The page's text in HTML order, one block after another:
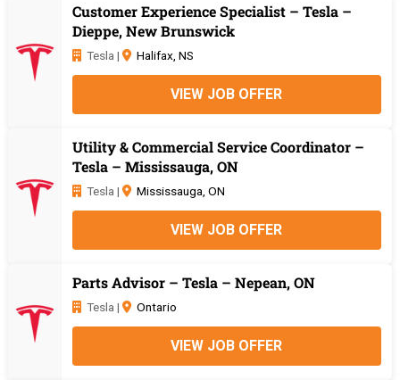
Customer Experience Specialist – Tesla –
Dieppe, New Brunswick
Tesla | Halifax, NS
VIEW JOB OFFER
Utility & Commercial Service Coordinator –
Tesla – Mississauga, ON
Tesla | Mississauga, ON
VIEW JOB OFFER
Parts Advisor – Tesla – Nepean, ON
Tesla | Ontario
VIEW JOB OFFER